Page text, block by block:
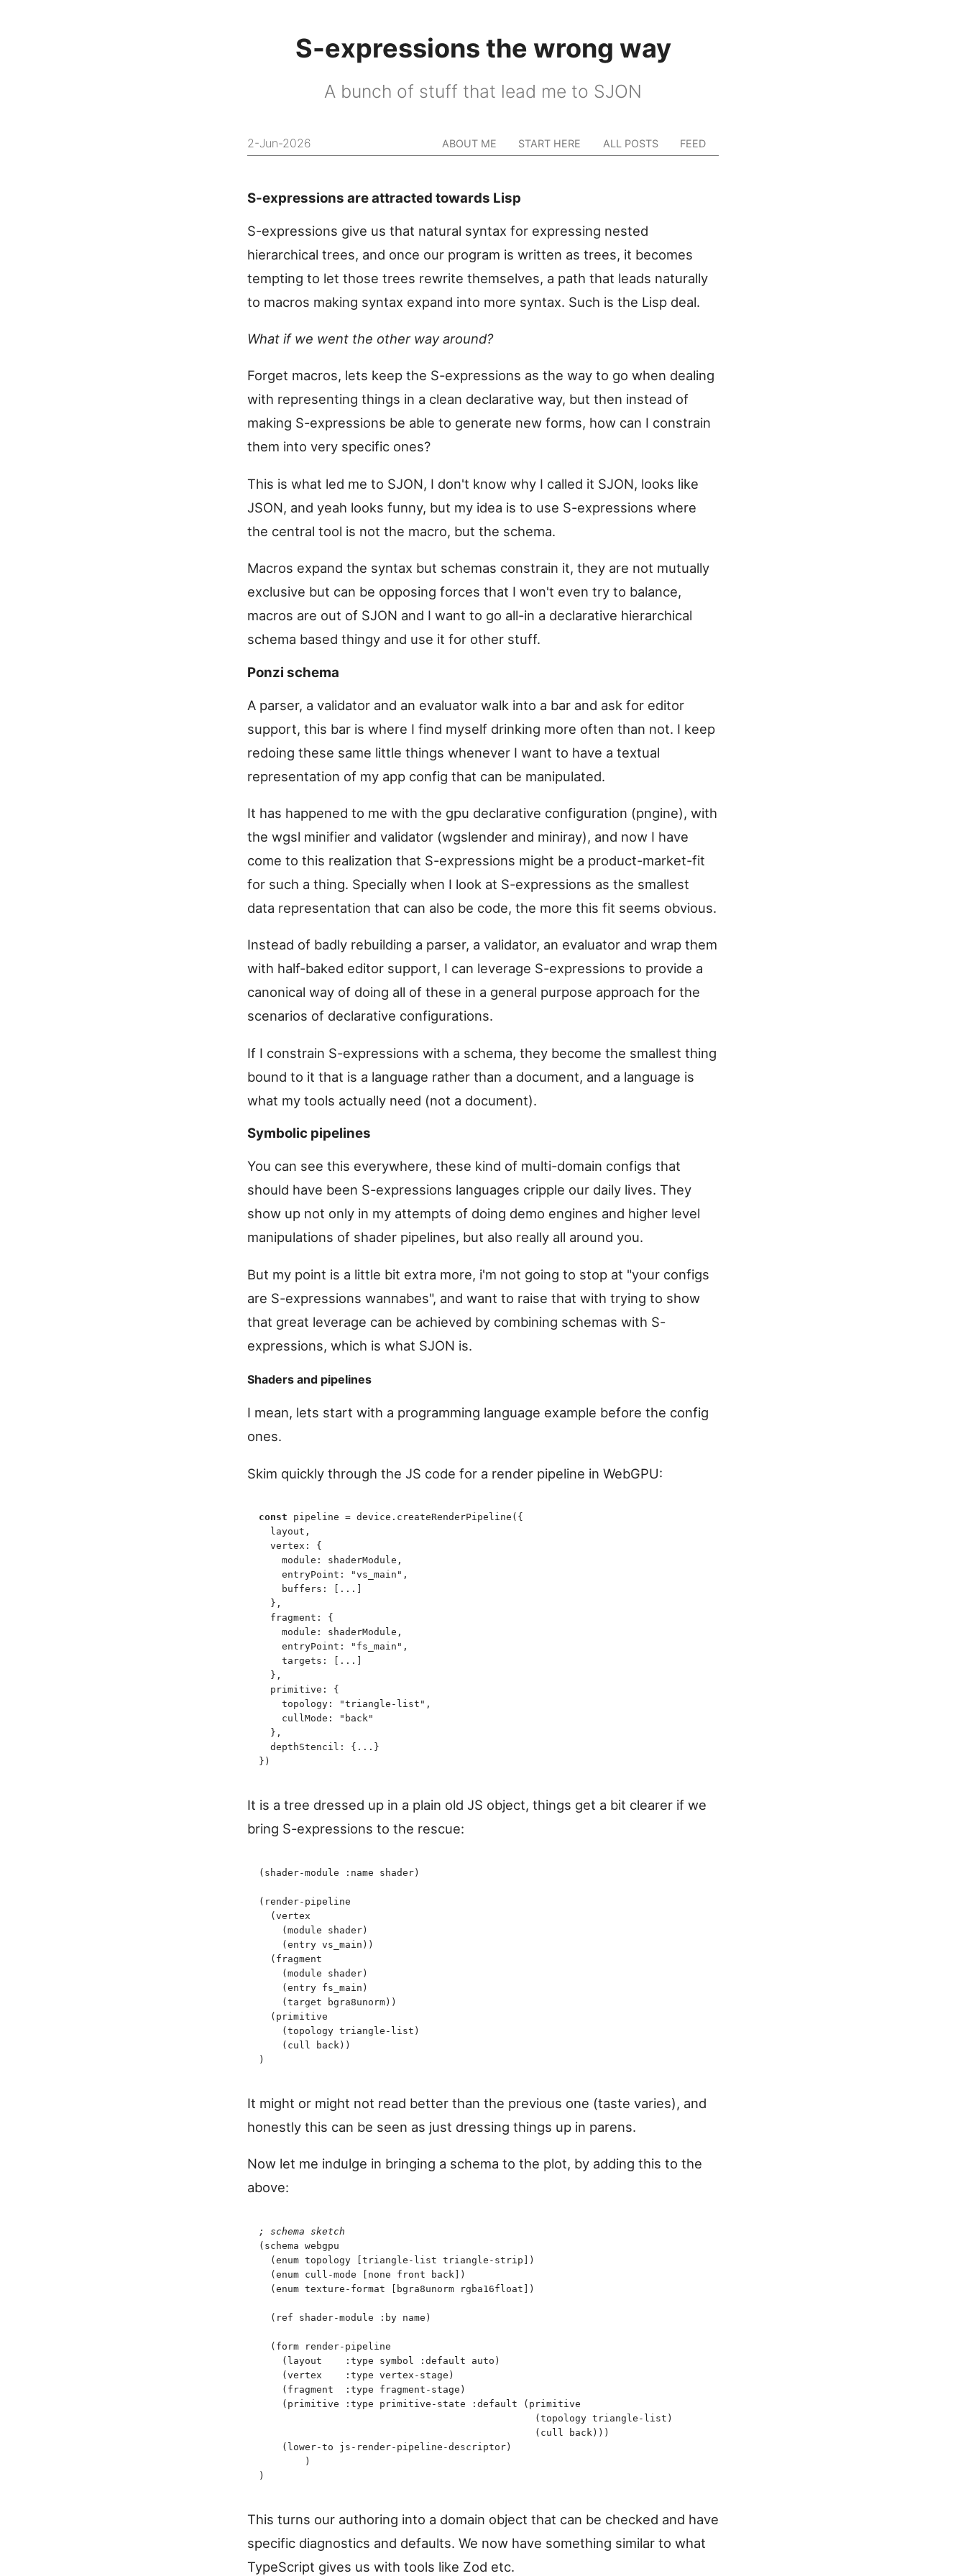
S-expressions the wrong way
A bunch of stuff that lead me to SJON
2-Jun-2026 ABOUT ME START HERE ALL POSTS FEED
S-expressions are attracted towards Lisp
S-expressions give us that natural syntax for expressing nested
hierarchical trees, and once our program is written as trees, it becomes
tempting to let those trees rewrite themselves, a path that leads naturally
to macros making syntax expand into more syntax. Such is the Lisp deal.
What if we went the other way around?
Forget macros, lets keep the S-expressions as the way to go when dealing
with representing things in a clean declarative way, but then instead of
making S-expressions be able to generate new forms, how can I constrain
them into very specific ones?
This is what led me to SJON, I don't know why I called it SJON, looks like
JSON, and yeah looks funny, but my idea is to use S-expressions where
the central tool is not the macro, but the schema.
Macros expand the syntax but schemas constrain it, they are not mutually
exclusive but can be opposing forces that I won't even try to balance,
macros are out of SJON and I want to go all-in a declarative hierarchical
schema based thingy and use it for other stuff.
Ponzi schema
A parser, a validator and an evaluator walk into a bar and ask for editor
support, this bar is where I find myself drinking more often than not. I keep
redoing these same little things whenever I want to have a textual
representation of my app config that can be manipulated.
It has happened to me with the gpu declarative configuration (pngine), with
the wgsl minifier and validator (wgslender and miniray), and now I have
come to this realization that S-expressions might be a product-market-fit
for such a thing. Specially when I look at S-expressions as the smallest
data representation that can also be code, the more this fit seems obvious.
Instead of badly rebuilding a parser, a validator, an evaluator and wrap them
with half-baked editor support, I can leverage S-expressions to provide a
canonical way of doing all of these in a general purpose approach for the
scenarios of declarative configurations.
If I constrain S-expressions with a schema, they become the smallest thing
bound to it that is a language rather than a document, and a language is
what my tools actually need (not a document).
Symbolic pipelines
You can see this everywhere, these kind of multi-domain configs that
should have been S-expressions languages cripple our daily lives. They
show up not only in my attempts of doing demo engines and higher level
manipulations of shader pipelines, but also really all around you.
But my point is a little bit extra more, i'm not going to stop at "your configs
are S-expressions wannabes", and want to raise that with trying to show
that great leverage can be achieved by combining schemas with S-
expressions, which is what SJON is.
Shaders and pipelines
I mean, lets start with a programming language example before the config
ones.
Skim quickly through the JS code for a render pipeline in WebGPU:
const pipeline = device . createRenderPipeline ( {
  layout
,
  vertex
:
{
    module
: shaderModule ,
    entryPoint
: "vs_main " ,
    buffers
: ...
  }
,
  fragment
:
{
    module
: shaderModule ,
    entryPoint
: " fs_main " ,
    targets
: ...
  }
,
  primitive
:
{
    topology
: "triangle-list " ,
    cullMode
: " back "
  }
,
  depthStencil
: { ... }
} )
It is a tree dressed up in a plain old JS object, things get a bit clearer if we
bring S-expressions to the rescue:
( shader-module :name shader)
( render-pipeline
  (
vertex
    (
module shader)
    (
entry vs_main ) )
  (
fragment
    (
module shader)
    (
entry fs_main )
    (
target bgra8unorm) )
  (
primitive
    (
topology triangle-list )
    (
cull back ) )
)
It might or might not read better than the previous one (taste varies), and
honestly this can be seen as just dressing things up in parens.
Now let me indulge in bringing a schema to the plot, by adding this to the
above:
;
schema sketch
( schema webgpu
  (
enum topology triangle-list triangle-strip
)
  (
enum cull-mode none front back
)
  (
enum texture-format bgra8unorm rgba16float )
  (
ref shader-module :by name )
  (
form render-pipeline
    (
layout
    :type
symbol :default auto )
    (
vertex
    :type
vertex-stage )
    (
fragment
  :type
fragment-stage )
    (
primitive :type primitive-state :default ( primitive
                                                (
topology triangle-list )
                                                (
cull back ) ) )
    (
lower-to js-render-pipeline-descriptor )
	)
)
This turns our authoring into a domain object that can be checked and have
specific diagnostics and defaults. We now have something similar to what
TypeScript gives us with tools like Zod etc.